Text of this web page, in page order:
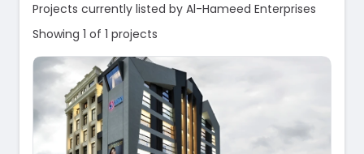
Projects currently listed by Al-Hameed Enterprises
Showing 1 of 1 projects